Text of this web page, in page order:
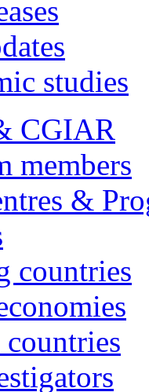
studies
CGIAR
members
&
countries